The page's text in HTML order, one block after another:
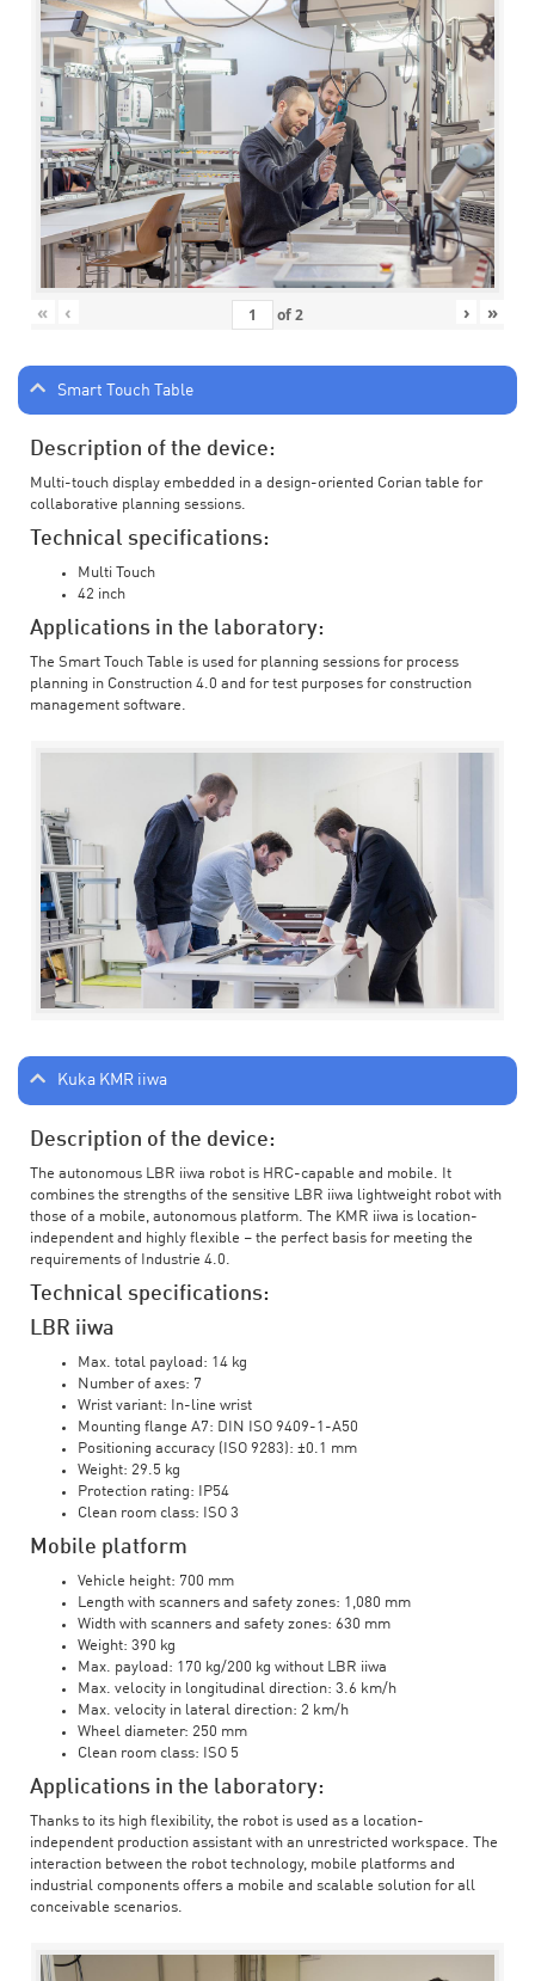
« ‹ of2 › »
Smart Touch Table
Description of the device:
Multi-touch display embedded in a design-oriented Corian table for
collaborative planning sessions.
Technical specifications:
Multi Touch
42 inch
Applications in the laboratory:
The Smart Touch Table is used for planning sessions for process
planning in Construction 4.0 and for test purposes for construction
management software.
Kuka KMR iiwa
Description of the device:
The autonomous LBR iiwa robot is HRC-capable and mobile. It
combines the strengths of the sensitive LBR iiwa lightweight robot with
those of a mobile, autonomous platform. The KMR iiwa is location-
independent and highly flexible – the perfect basis for meeting the
requirements of Industrie 4.0.
Technical specifications:
LBR iiwa
Max. total payload: 14 kg
Number of axes: 7
Wrist variant: In-line wrist
Mounting flange A7: DIN ISO 9409-1-A50
Positioning accuracy (ISO 9283): ±0.1 mm
Weight: 29.5 kg
Protection rating: IP54
Clean room class: ISO 3
Mobile platform
Vehicle height: 700 mm
Length with scanners and safety zones: 1,080 mm
Width with scanners and safety zones: 630 mm
Weight: 390 kg
Max. payload: 170 kg/200 kg without LBR iiwa
Max. velocity in longitudinal direction: 3.6 km/h
Max. velocity in lateral direction: 2 km/h
Wheel diameter: 250 mm
Clean room class: ISO 5
Applications in the laboratory:
Thanks to its high flexibility, the robot is used as a location-
independent production assistant with an unrestricted workspace. The
interaction between the robot technology, mobile platforms and
industrial components offers a mobile and scalable solution for all
conceivable scenarios.